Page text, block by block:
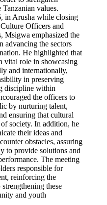
values.
in Arusha while closing
Officers and
Msigwa emphasized the
advancing the sectors
He highlighted that
vital role in showcasing
and internationally,
in preserving
discipline within
the officers to
by nurturing talent,
ensuring that cultural
society. In addition, he
their ideas and
obstacles, assuring
to provide solutions and
The meeting
responsible for
reinforcing the
these
and youth